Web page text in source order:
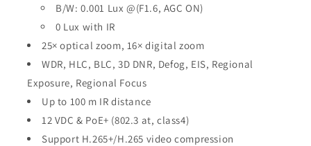
B/W: 0.001 Lux @(F1.6, AGC ON)
0 Lux with IR
25× optical zoom, 16× digital zoom
WDR, HLC, BLC, 3D DNR, Defog, EIS, Regional
Exposure, Regional Focus
Up to 100 m IR distance
12 VDC & PoE+ (802.3 at, class4)
Support H.265+/H.265 video compression